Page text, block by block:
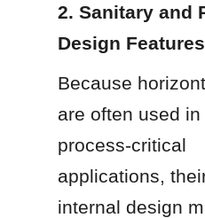
2. Sanitary and
Design Features
Because
are often used in
process-critical
applications,
internal design